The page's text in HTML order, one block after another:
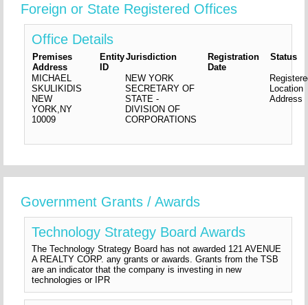
Foreign or State Registered Offices
Office Details
Premises
Address
Entity
ID
Jurisdiction
Registration
Date
Status
MICHAEL
SKULIKIDIS
NEW
YORK,NY
10009
NEW YORK
SECRETARY OF
STATE -
DIVISION OF
CORPORATIONS
Location
Address
Government Grants / Awards
Technology Strategy Board Awards
The Technology Strategy Board has not awarded 121 AVENUE
A REALTY CORP. any grants or awards. Grants from the TSB
are an indicator that the company is investing in new
technologies or IPR